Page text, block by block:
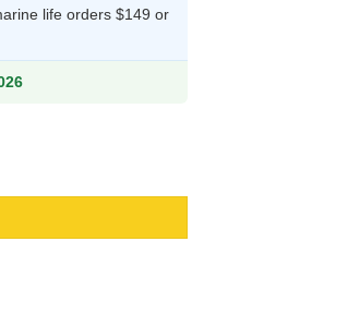
life orders $149 or
Size Small quantity